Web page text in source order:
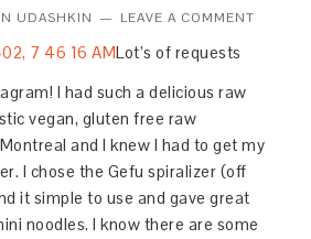
UDASHKIN LEAVE A COMMENT
Lot’s of requests
I had such a delicious raw
vegan, gluten free raw
and I knew I had to get my
I chose the Gefu spiralizer (off
it simple to use and gave great
noodles. I know there are some